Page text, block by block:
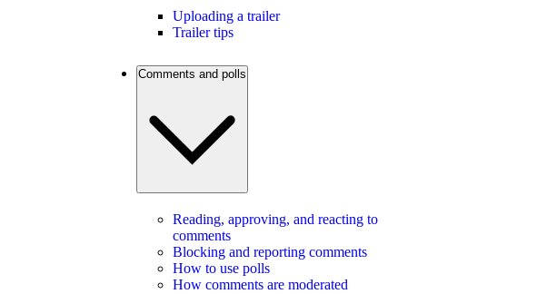
Uploading a trailer
Trailer tips
Comments and polls
Reading, approving, and reacting to
comments
Blocking and reporting comments
How to use polls
How comments are moderated